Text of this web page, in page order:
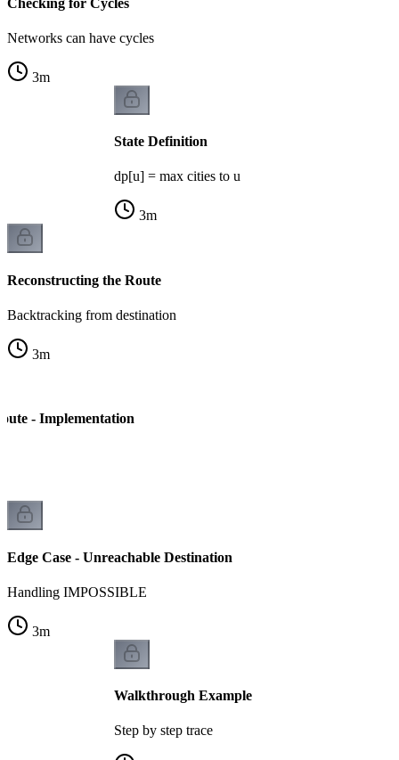
Networks can have cycles
3m
State Definition
dp[u] = max cities to u
3m
Reconstructing the Route
Backtracking from destination
3m
- Implementation
Edge Case - Unreachable Destination
Handling IMPOSSIBLE
3m
Walkthrough Example
Step by step trace